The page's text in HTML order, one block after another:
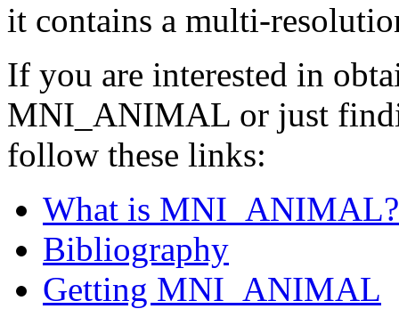
it contains a multi-
If you are interested in
MNI_ANIMAL or just
follow these links:
What is MNI_ANIMAL?
Bibliography
Getting MNI_ANIMAL